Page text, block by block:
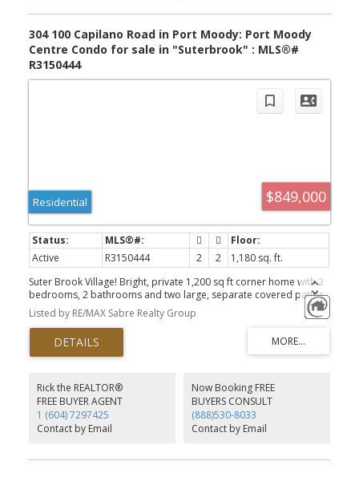
304 100 Capilano Road in Port Moody: Port Moody
Centre Condo for sale in "Suterbrook" : MLS®#
R3150444
$849,000
Residential
Active R3150444 2 2
1,180 sq. ft.
Suter Brook Village! Bright, private 1,200 sq ft corner home with 2
bedrooms, 2 bathrooms and two large, separate covered patios.
Recent upgrades include fresh designer paint, a heat pump for
year-round comfort, brand-new carpets and blinds. Features 9'
ceilings, an open living and dining area, real hardwood flooring,
electric fireplace and a kitchen with granite counters, stainless
steel appliances and breakfast bar. Both bedrooms open directly
closet and 5-piece ensuite with soaker tub and separate shower.
Bonus storage in the laundry room, plus 1 parking and 1 locker.
Enjoy a gym, party room and 2 guest suites. Steps to Suter Brook
and Newport shopping, cafes, SkyTrain, trails, Rocky Point and
Brewers Row. Pets welcome!
Listed by RE/MAX Sabre Realty Group
Rick the REALTOR®
FREE BUYER AGENT
1 (604) 7297425
Contact by Email
Now Booking FREE
BUYERS CONSULT
(888)530-8033
Contact by Email